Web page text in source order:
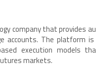
company that provides
accounts. The platform
execution models
markets.